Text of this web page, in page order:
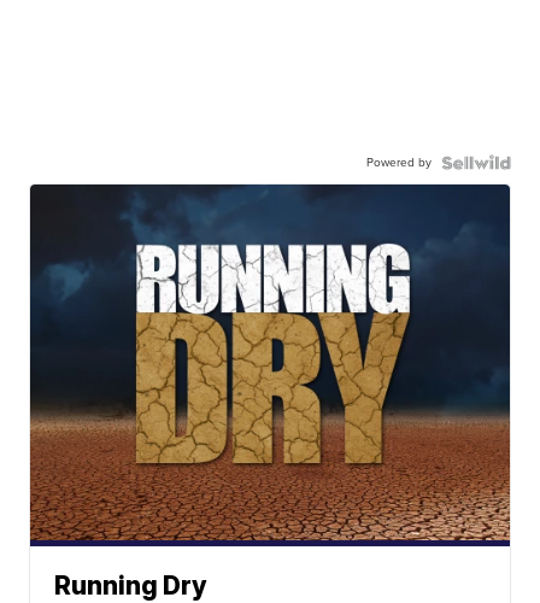
Powered by
Running Dry